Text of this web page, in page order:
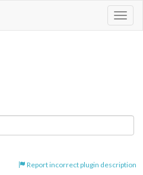
Report incorrect plugin description